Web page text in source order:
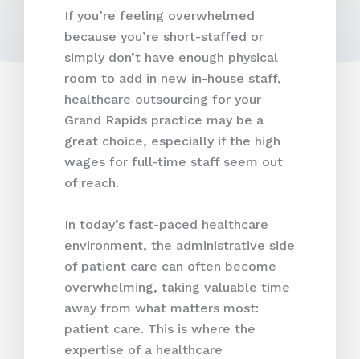
If you’re feeling overwhelmed
because you’re short-staffed or
simply don’t have enough physical
room to add in new in-house staff,
healthcare outsourcing for your
Grand Rapids practice may be a
great choice, especially if the high
wages for full-time staff seem out
of reach.
In today’s fast-paced healthcare
environment, the administrative side
of patient care can often become
overwhelming, taking valuable time
away from what matters most:
patient care. This is where the
expertise of a healthcare